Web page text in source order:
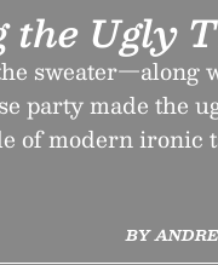
the Ugly
sweater—along
party made the
of modern ironic
BY